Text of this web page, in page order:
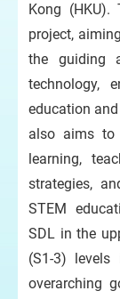
Kong (HKU).
project,
the guiding
technology,
education
also aims to
learning,
strategies,
STEM
SDL in the
(S1-3)
overarching